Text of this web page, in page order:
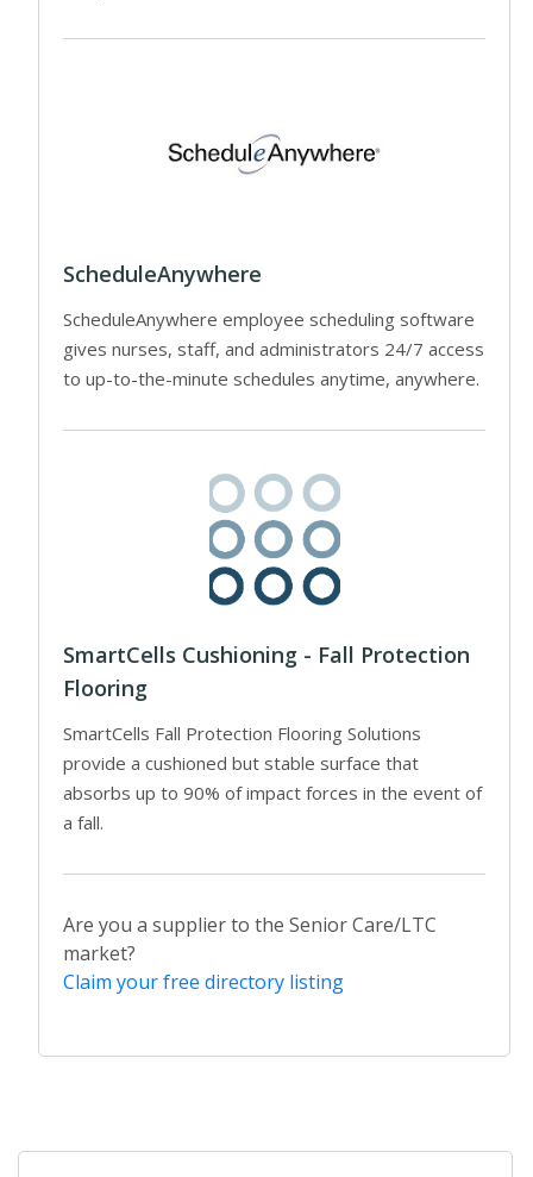
ScheduleAnywhere
ScheduleAnywhere employee scheduling software
gives nurses, staff, and administrators 24/7 access
to up-to-the-minute schedules anytime, anywhere.
SmartCells Cushioning - Fall Protection
Flooring
SmartCells Fall Protection Flooring Solutions
provide a cushioned but stable surface that
absorbs up to 90% of impact forces in the event of
a fall.
Are you a supplier to the Senior Care/LTC
market?
Claim your free directory listing